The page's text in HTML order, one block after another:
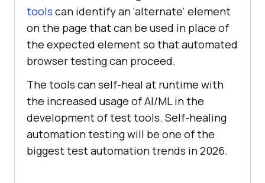
tools can identify an 'alternate' element
on the page that can be used in place of
the expected element so that automated
browser testing can proceed.
The tools can self-heal at runtime with
the increased usage of AI/ML in the
development of test tools. Self-healing
automation testing will be one of the
biggest test automation trends in 2026.